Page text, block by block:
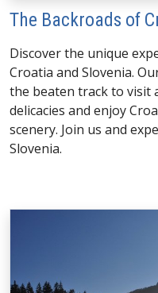
The Backroads of
Discover the unique
Croatia and Slovenia.
the beaten track to visit
delicacies and enjoy
scenery. Join us and
Slovenia.